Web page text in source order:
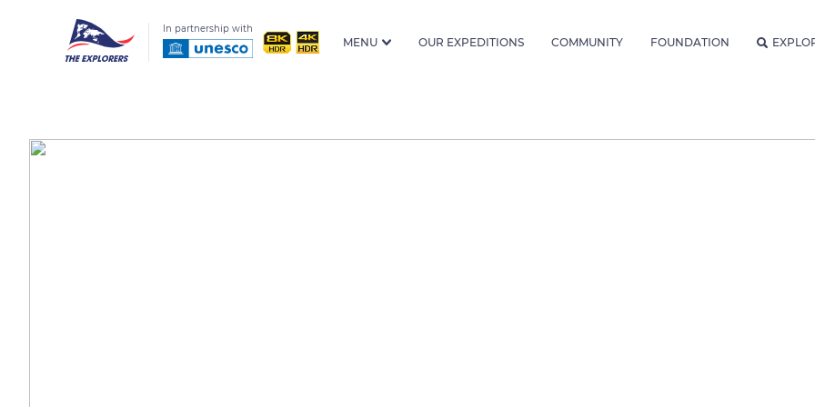
In partnership with
MENU OUR EXPEDITIONS COMMUNITY FOUNDATION